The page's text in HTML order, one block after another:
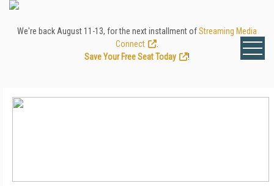
We're back August 11-13, for the next installment ofStreaming Media
Connect
Save Your Free Seat Today
!